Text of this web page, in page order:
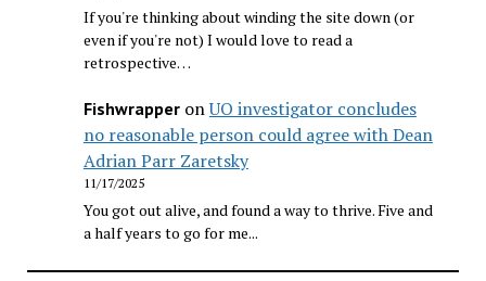
If you're thinking about winding the site down (or
even if you're not) I would love to read a
retrospective…
FishwrapperonUO investigator concludes
no reasonable person could agree with Dean
Adrian Parr Zaretsky
11/17/2025
You got out alive, and found a way to thrive. Five and
a half years to go for me...